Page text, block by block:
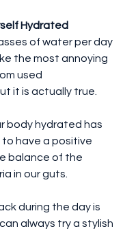
Hydrated
of water per day
the most annoying
used
it is actually true.
body hydrated has
to have a positive
balance of the
in our guts.
during the day is
always try a stylish